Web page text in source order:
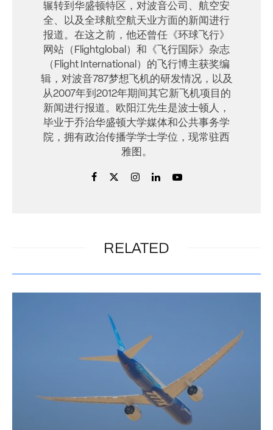
辗转到华盛顿特区，对波音公司、航空安
全、以及全球航空航天业方面的新闻进行
报道。在这之前，他还曾任《环球飞行》
网站（Flightglobal）和《飞行国际》杂志
（Flight International）的飞行博主获奖编
辑，对波音787梦想飞机的研发情况，以及
从2007年到2012年期间其它新飞机项目的
新闻进行报道。欧阳江先生是波士顿人，
毕业于乔治华盛顿大学媒体和公共事务学
院，拥有政治传播学学士学位，现常驻西
雅图。
RELATED